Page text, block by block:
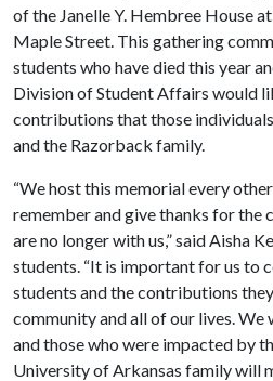
of the Janelle Y. Hembree House
Maple Street. This gathering
students who have died this year
Division of Student Affairs would
contributions that those
and the Razorback family.
“We host this memorial every
remember and give thanks for the
are no longer with us,” said Aisha
students. “It is important for us to
students and the contributions
community and all of our lives. We
and those who were impacted by
University of Arkansas family will